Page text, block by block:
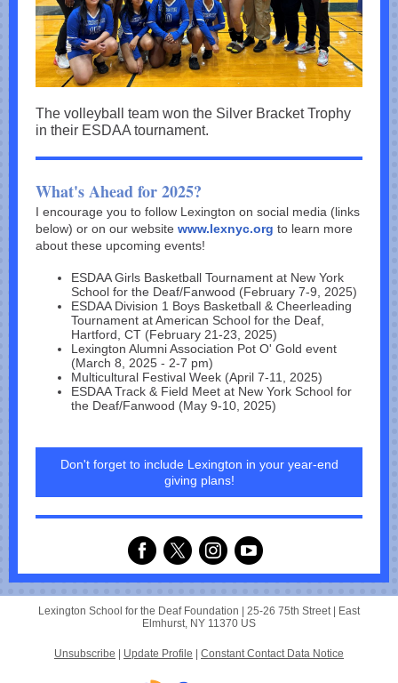
The volleyball team won the Silver Bracket Trophy
in their ESDAA tournament.
What's Ahead for 2025?
I encourage you to follow Lexington on social media (links
below) or on our website www.lexnyc.org to learn more
about these upcoming events!
ESDAA Girls Basketball Tournament at New York
School for the Deaf/Fanwood (February 7-9, 2025)
ESDAA Division 1 Boys Basketball & Cheerleading
Tournament at American School for the Deaf,
Hartford, CT (February 21-23, 2025)
Lexington Alumni Association Pot O' Gold event
(March 8, 2025 - 2-7 pm)
Multicultural Festival Week (April 7-11, 2025)
ESDAA Track & Field Meet at New York School for
the Deaf/Fanwood (May 9-10, 2025)
Don't forget to include Lexington in your year-end
giving plans!
Lexington School for the Deaf Foundation | 25-26 75th Street|
East
Elmhurst, NY 11370 US
Unsubscribe Update Profile Constant Contact Data Notice